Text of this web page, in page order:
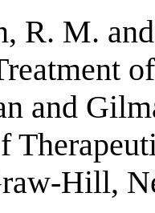
R. M.
and
Hill,